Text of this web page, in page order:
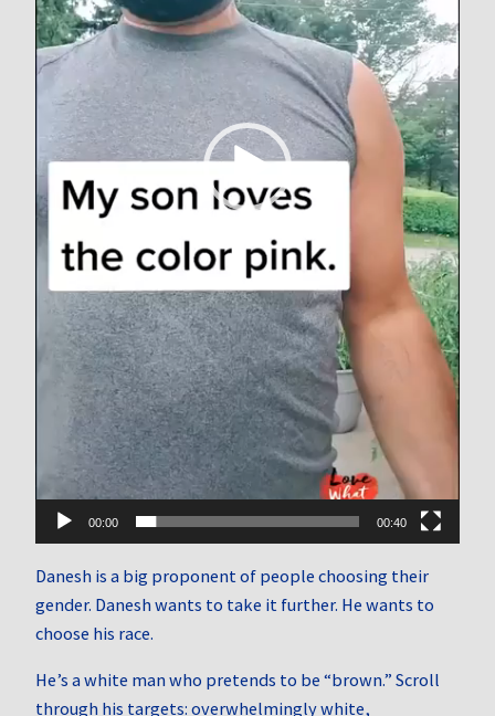
00:00 00:40
Danesh is a big proponent of people choosing their
gender. Danesh wants to take it further. He wants to
choose his race.
He’s a white man who pretends to be “brown.” Scroll
through his targets: overwhelmingly white,